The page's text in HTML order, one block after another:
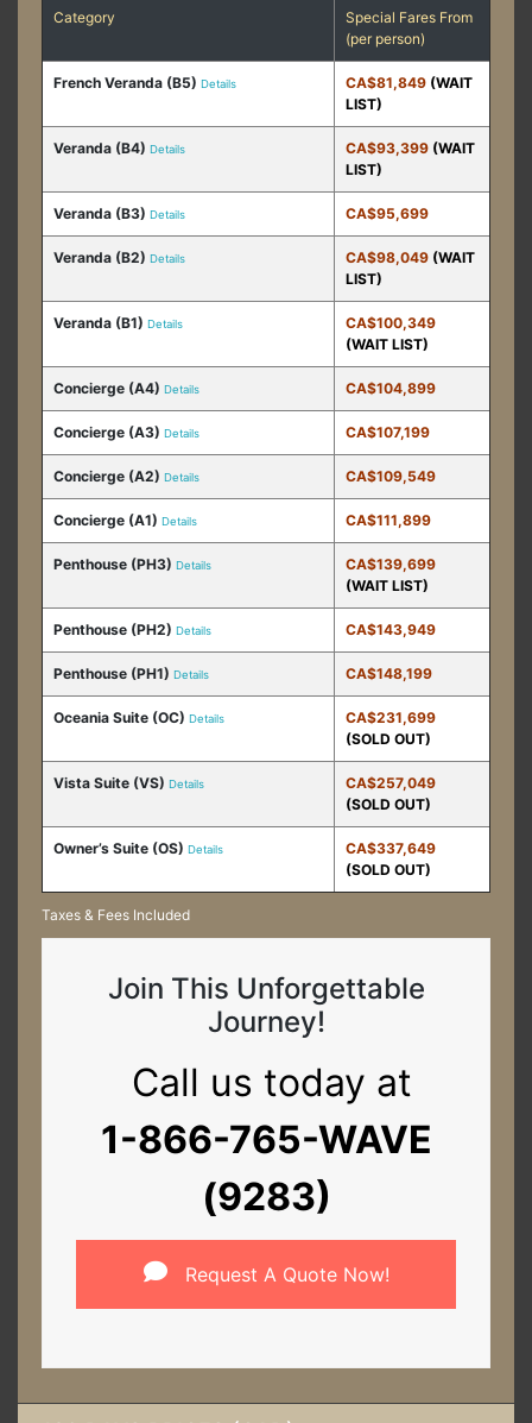
Category
Special Fares From
(per person)
French Veranda (B5) Details CA$81,849 (WAIT
LIST)
Veranda (B4) Details CA$93,399 (WAIT
LIST)
Veranda (B3) Details CA$95,699
Veranda (B2) Details CA$98,049 (WAIT
LIST)
Veranda (B1) Details
CA$100,349
(WAIT LIST)
Concierge (A4) Details CA$104,899
Concierge (A3) Details CA$107,199
Concierge (A2) Details CA$109,549
Concierge (A1) Details CA$111,899
Penthouse (PH3) Details
CA$139,699
(WAIT LIST)
Penthouse (PH2) Details CA$143,949
Penthouse (PH1) Details CA$148,199
Oceania Suite (OC) Details
CA$231,699
(SOLD OUT)
Vista Suite (VS) Details
CA$257,049
(SOLD OUT)
Owner’s Suite (OS) Details
CA$337,649
(SOLD OUT)
Taxes & Fees Included
Join This Unforgettable
Journey!
Call us today at
1-866-765-WAVE
(9283)
Request A Quote Now!